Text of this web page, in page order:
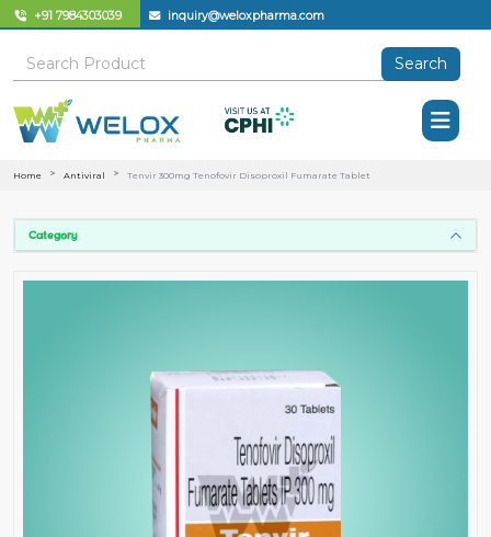
+91 7984303039 inquiry@weloxpharma.com
Search
Home Antiviral Tenvir 300mg Tenofovir Disoproxil Fumarate Tablet
Category